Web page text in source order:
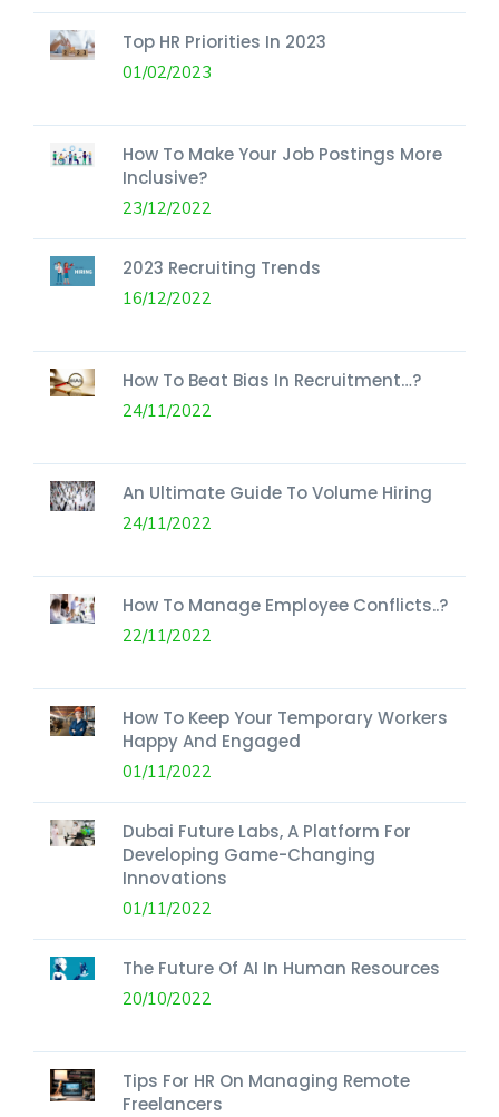
Top HR Priorities In 2023
01/02/2023
How To Make Your Job Postings More
Inclusive?
23/12/2022
2023 Recruiting Trends
16/12/2022
How To Beat Bias In Recruitment…?
24/11/2022
An Ultimate Guide To Volume Hiring
24/11/2022
How To Manage Employee Conflicts..?
22/11/2022
How To Keep Your Temporary Workers
Happy And Engaged
01/11/2022
Dubai Future Labs, A Platform For
Developing Game-Changing
Innovations
01/11/2022
The Future Of AI In Human Resources
20/10/2022
Tips For HR On Managing Remote
Freelancers